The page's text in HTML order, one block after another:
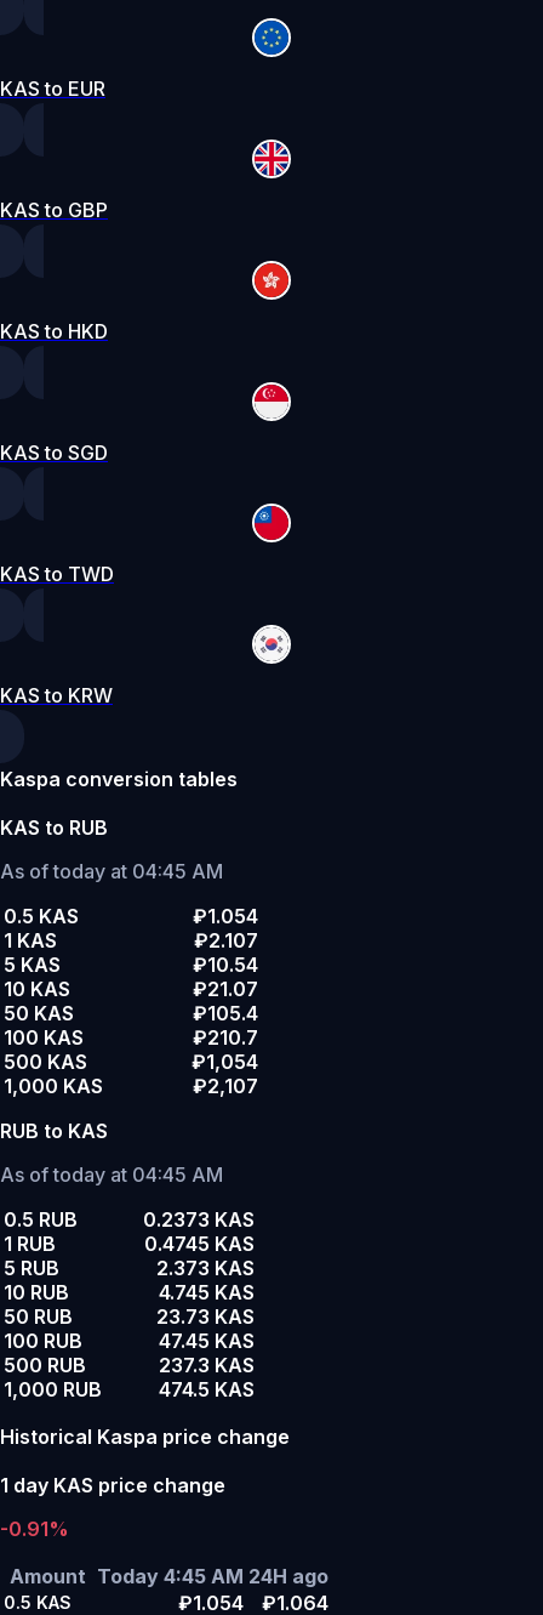
KAS to EUR
KAS to GBP
KAS to HKD
KAS to SGD
KAS to TWD
KAS to KRW
Kaspa conversion tables
KAS to RUB
As of today at 04:45 AM
0.5 KAS
₽1.054
1 KAS
₽2.107
5 KAS
₽10.54
10 KAS
₽21.07
50 KAS
₽105.4
100 KAS
₽210.7
500 KAS
₽1,054
1,000 KAS
₽2,107
RUB to KAS
As of today at 04:45 AM
0.5 RUB
0.2373 KAS
1 RUB
0.4745 KAS
5 RUB
2.373 KAS
10 RUB
4.745 KAS
50 RUB
23.73 KAS
100 RUB
47.45 KAS
500 RUB
237.3 KAS
1,000 RUB
474.5 KAS
Historical Kaspa price change
1 day KAS price change
-0.91%
Amount Today 4:45 AM 24H ago
0.5 KAS ₽1.054 ₽1.064